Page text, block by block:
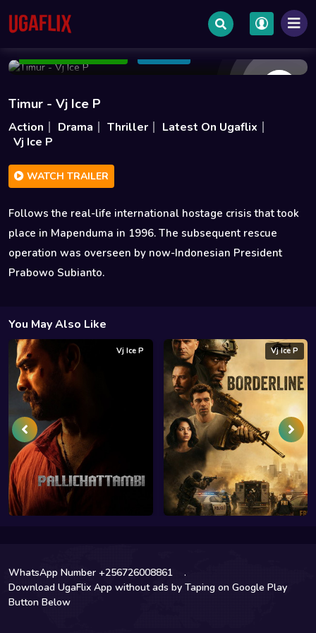
Dec 18 2025 1.7GB
Timur - Vj Ice P
Action Drama Thriller
Latest On Ugaflix
Vj Ice P
WATCH TRAILER
Follows the real-life international hostage crisis that took
place in Mapenduma in 1996. The subsequent rescue
operation was overseen by now-Indonesian President
Prabowo Subianto.
You May Also Like
Vj Ice P Vj Ice P
WhatsApp Number +256726008861
.
Download UgaFlix App without ads by Taping on Google Play
Button Below